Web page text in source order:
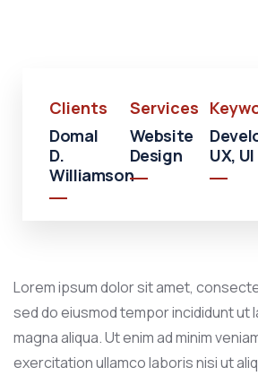
Clients
Domal
D.
Williamson
Services
Website
Design
UX, UI
Lorem ipsum dolor sit amet,
sed do eiusmod tempor incididunt ut
magna aliqua. Ut enim ad minim
exercitation ullamco laboris nisi ut